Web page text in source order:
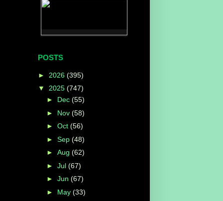
POSTS
► 2026 (395)
▼ 2025 (747)
► Dec (55)
► Nov (58)
► Oct (56)
► Sep (48)
► Aug (62)
► Jul (67)
► Jun (67)
► May (33)